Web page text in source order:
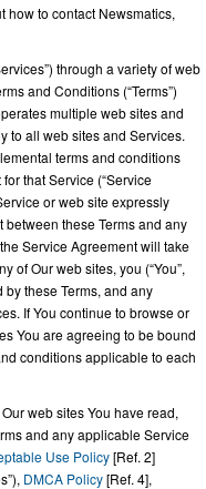
how to contact Newsmatics,
through a variety of web
and Conditions (“Terms”)
multiple web sites and
to all web sites and Services.
terms and conditions
that Service (“Service
or web site expressly
between these Terms and any
Service Agreement will take
of Our web sites, you (“You”,
by these Terms, and any
If You continue to browse or
You are agreeing to be bound
conditions applicable to each
web sites You have read,
and any applicable Service
Use Policy[Ref. 2]
DMCA Policy[Ref. 4],